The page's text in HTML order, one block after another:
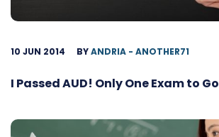
10 JUN 2014 BYANDRIA - ANOTHER71
I Passed AUD! Only One Exam to Go